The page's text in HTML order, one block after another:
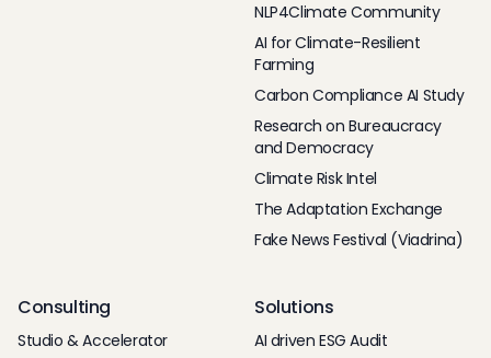
NLP4Climate Community
AI for Climate-Resilient
Farming
Carbon Compliance AI Study
Research on Bureaucracy
and Democracy
Climate Risk Intel
The Adaptation Exchange
Fake News Festival (Viadrina)
Consulting
Studio & Accelerator
Solutions
AI driven ESG Audit